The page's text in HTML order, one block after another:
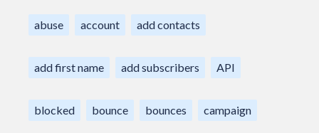
abuse account add contacts
add first name add subscribers API
blocked bounce bounces campaign